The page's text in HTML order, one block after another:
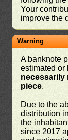
Your
improve the
Warning
A banknote
estimated
necessarily
piece.
Due to the
distribution
the
since 2017